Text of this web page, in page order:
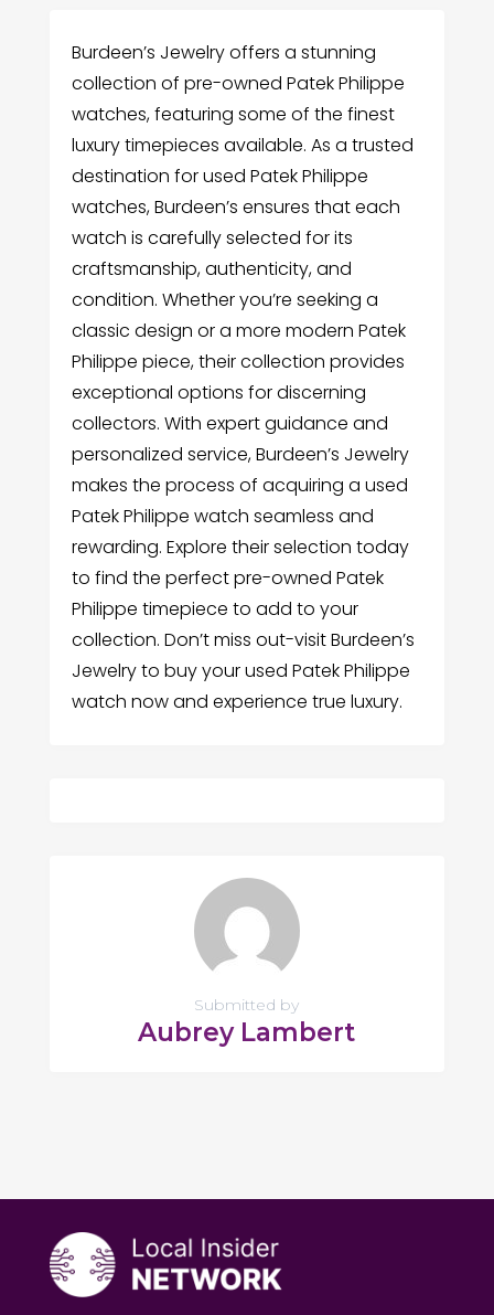
Burdeen’s Jewelry offers a stunning
collection of pre-owned Patek Philippe
watches, featuring some of the finest
luxury timepieces available. As a trusted
destination for used Patek Philippe
watches, Burdeen’s ensures that each
watch is carefully selected for its
craftsmanship, authenticity, and
condition. Whether you’re seeking a
classic design or a more modern Patek
Philippe piece, their collection provides
exceptional options for discerning
collectors. With expert guidance and
personalized service, Burdeen’s Jewelry
makes the process of acquiring a used
Patek Philippe watch seamless and
rewarding. Explore their selection today
to find the perfect pre-owned Patek
Philippe timepiece to add to your
collection. Don’t miss out-visit Burdeen’s
Jewelry to buy your used Patek Philippe
watch now and experience true luxury.
Submitted by
Aubrey Lambert